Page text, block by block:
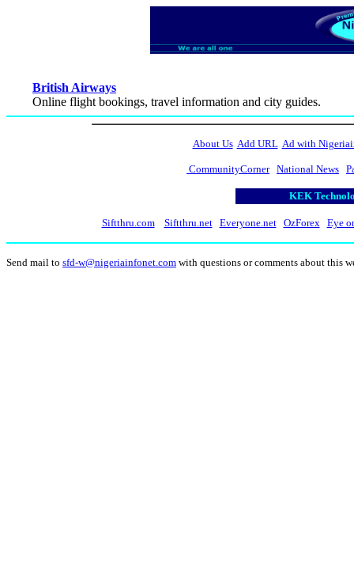
British Airways
Online flight bookings, travel information and city guides.
About Us Add URL Ad with
CommunityCorner National News
KEK
Siftthru.com Siftthru.net Everyone.net OzForex Eye
Send mail to sfd-w@nigeriainfonet.com with questions or comments about this